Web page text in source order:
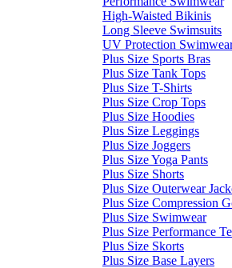
High-Waisted Bikinis
Long Sleeve Swimsuits
UV Protection
Plus Size Sports Bras
Plus Size Tank Tops
Plus Size T-Shirts
Plus Size Crop Tops
Plus Size Hoodies
Plus Size Leggings
Plus Size Joggers
Plus Size Yoga Pants
Plus Size Shorts
Plus Size Outerwear
Plus Size Compression
Plus Size Swimwear
Plus Size Performance
Plus Size Skorts
Plus Size Base Layers